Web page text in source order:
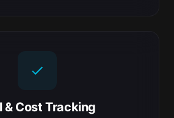
& Cost Tracking